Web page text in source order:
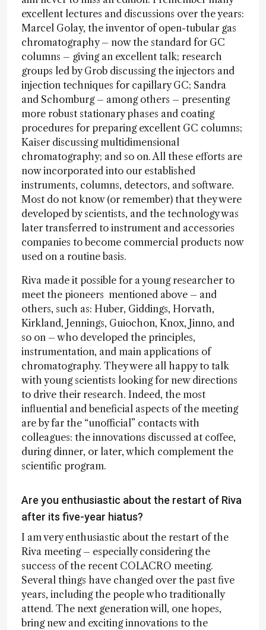
excellent lectures and discussions over the years:
Marcel Golay, the inventor of open-tubular gas
chromatography – now the standard for GC
columns – giving an excellent talk; research
groups led by Grob discussing the injectors and
injection techniques for capillary GC; Sandra
and Schomburg – among others – presenting
more robust stationary phases and coating
procedures for preparing excellent GC columns;
Kaiser discussing multidimensional
chromatography; and so on. All these efforts are
now incorporated into our established
instruments, columns, detectors, and software.
Most do not know (or remember) that they were
developed by scientists, and the technology was
later transferred to instrument and accessories
companies to become commercial products now
used on a routine basis.
Riva made it possible for a young researcher to
meet the pioneers mentioned above – and
others, such as: Huber, Giddings, Horvath,
Kirkland, Jennings, Guiochon, Knox, Jinno, and
so on – who developed the principles,
instrumentation, and main applications of
chromatography. They were all happy to talk
with young scientists looking for new directions
to drive their research. Indeed, the most
influential and beneficial aspects of the meeting
are by far the “unofficial” contacts with
colleagues: the innovations discussed at coffee,
during dinner, or later, which complement the
scientific program.
Are you enthusiastic about the restart of Riva
after its five-year hiatus?
I am very enthusiastic about the restart of the
Riva meeting – especially considering the
success of the recent COLACRO meeting.
Several things have changed over the past five
years, including the people who traditionally
attend. The next generation will, one hopes,
bring new and exciting innovations to the